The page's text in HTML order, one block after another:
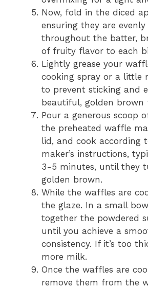
Now, fold in the diced
ensuring they are
throughout the batter,
of fruity flavor to each
Lightly grease your
cooking spray or a little
to prevent sticking and
beautiful, golden brown
Pour a generous scoop
the preheated waffle
lid, and cook according
maker’s instructions,
3-5 minutes, until they
golden brown.
While the waffles are
the glaze. In a small
together the powdered
until you achieve a
consistency. If it’s too
more milk.
Once the waffles are
remove them from the